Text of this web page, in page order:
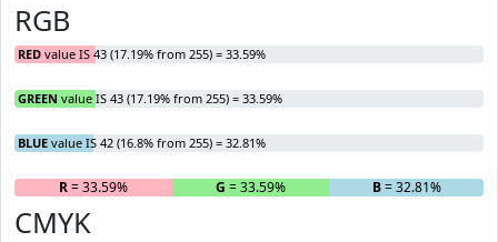
RGB
RED value IS 43 (17.19% from 255) = 33.59%
GREEN value IS 43 (17.19% from 255) = 33.59%
BLUE value IS 42 (16.8% from 255) = 32.81%
R= 33.59% G = 33.59% B= 32.81%
CMYK